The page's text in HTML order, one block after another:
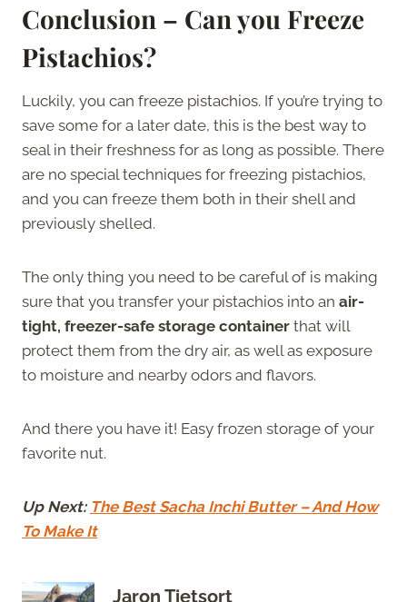
Conclusion – Can you Freeze
Pistachios?
Luckily, you can freeze pistachios. If you’re trying to
save some for a later date, this is the best way to
seal in their freshness for as long as possible. There
are no special techniques for freezing pistachios,
and you can freeze them both in their shell and
previously shelled.
The only thing you need to be careful of is making
sure that you transfer your pistachios into an air-
tight, freezer-safe storage container that will
protect them from the dry air, as well as exposure
to moisture and nearby odors and flavors.
And there you have it! Easy frozen storage of your
favorite nut.
Up Next: The Best Sacha Inchi Butter – And How
To Make It
Jaron Tietsort